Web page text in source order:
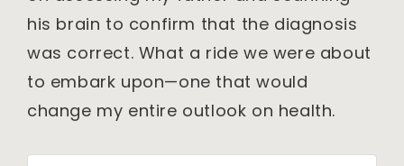
his brain to confirm that the diagnosis
was correct. What a ride we were about
to embark upon—one that would
change my entire outlook on health.